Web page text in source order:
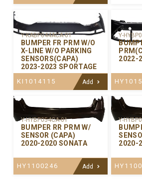
Y-KABP044ACA-01
BUMPER FR PRM W/O
X-LINE W/O PARKING
SENSORS(CAPA)
2023-2023 SPORTAGE
KI1014115 Add
Y-
2022-
Y-HYBP054CA-01
BUMPER RR PRM W/
SENSOR (CAPA)
2020-2020 SONATA
HY1100246 Add
Y-
2020-